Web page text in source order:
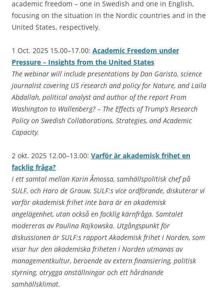
academic freedom – one in Swedish and one in English,
focusing on the situation in the Nordic countries and in the
United States, respectively.
1 Oct. 2025 15.00–17.00: Academic Freedom under
Pressure – Insights from the United States
The webinar will include presentations by Dan Garisto, science
journalist covering US research and policy for Nature, and Laila
Abdallah, political analyst and author of the report From
Washington to Wallenberg? – The Effects of Trump’s Research
Policy on Swedish Collaborations, Strategies, and Academic
Capacity.
2 okt. 2025 12.00–13.00: Varför är akademisk frihet en
facklig fråga?
I ett samtal mellan Karin Åmossa, samhällspolitisk chef på
SULF, och Haro de Grauw, SULF:s vice ordförande, diskuterar vi
varför akademisk frihet inte bara är en akademisk
angelägenhet, utan också en facklig kärnfråga. Samtalet
modereras av Paulina Rajkowska. Utgångspunkt för
diskussionen är SULF:s rapport Akademisk frihet i Norden, som
visar hur den akademiska friheten i Norden utmanas av
managementkultur, beroende av extern finansiering, politisk
styrning, otrygga anställningar och ett hårdnande
samhällsklimat.